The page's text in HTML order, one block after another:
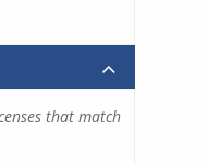
that match